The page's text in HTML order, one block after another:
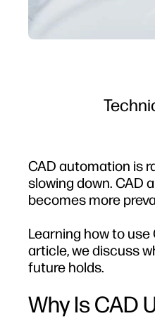
CAD automation is
slowing down. CAD
becomes more
Learning how to
article, we discuss
future holds.
Why Is CAD